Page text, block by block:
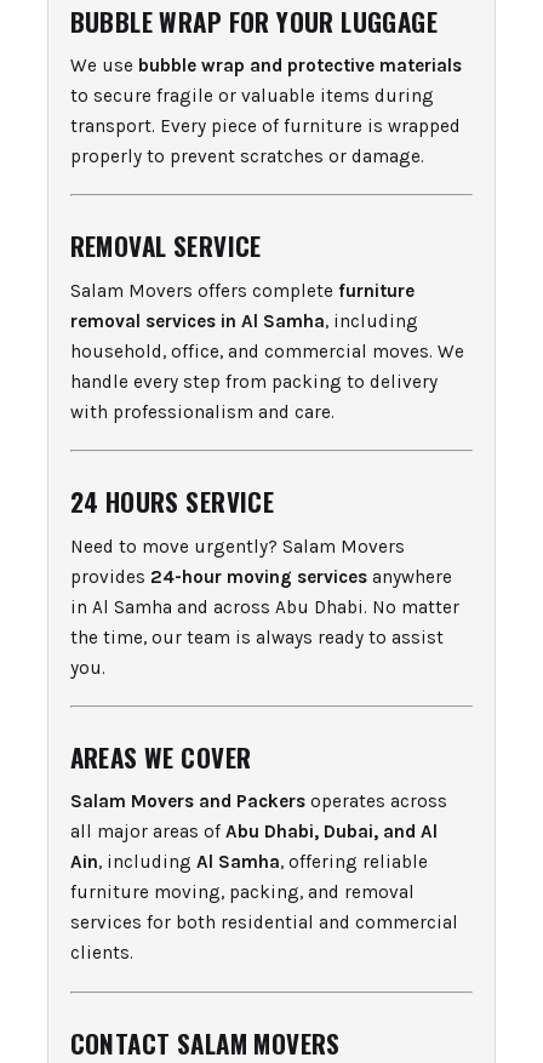
BUBBLE WRAP FOR YOUR LUGGAGE
We use bubble wrap and protective materials
to secure fragile or valuable items during
transport. Every piece of furniture is wrapped
properly to prevent scratches or damage.
REMOVAL SERVICE
Salam Movers offers complete furniture
removal services in Al Samha, including
household, office, and commercial moves. We
handle every step from packing to delivery
with professionalism and care.
24 HOURS SERVICE
Need to move urgently? Salam Movers
provides 24-hour moving servicesanywhere
in Al Samha and across Abu Dhabi. No matter
the time, our team is always ready to assist
you.
AREAS WE COVER
Salam Movers and Packersoperates across
all major areas of Abu Dhabi, Dubai, and Al
Ain, including Al Samha, offering reliable
furniture moving, packing, and removal
services for both residential and commercial
clients.
CONTACT SALAM MOVERS